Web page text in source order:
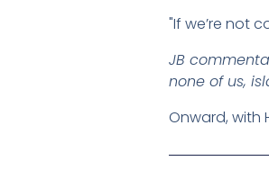
"If we’re not
JB
none of us,
Onward, with